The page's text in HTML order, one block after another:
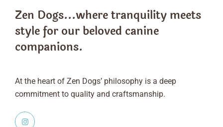
Zen Dogs...where tranquility meets
stylefor our beloved canine
companions.
At the heart of Zen Dogs’ philosophy is a deep
commitment to quality and craftsmanship.